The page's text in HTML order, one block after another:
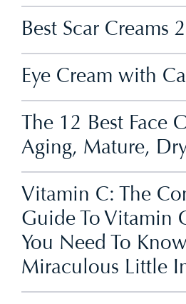
Best Scar Creams
Eye Cream with
The 12 Best Face
Aging, Mature,
Vitamin C: The
Guide To Vitamin
You Need To
Miraculous Little